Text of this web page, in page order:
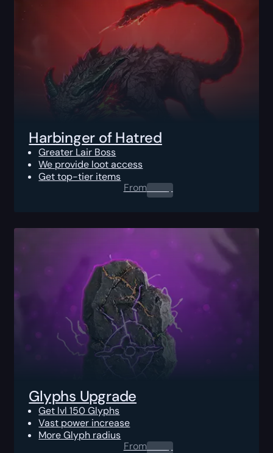
Harbinger of Hatred
Greater Lair Boss
We provide loot access
Get top-tier items
From0.00$
Glyphs Upgrade
Get lvl 150 Glyphs
Vast power increase
More Glyph radius
From0.00$